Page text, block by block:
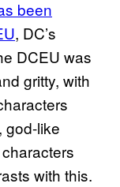
been
, DC’s
DCEU was
gritty, with
god-like
with this.